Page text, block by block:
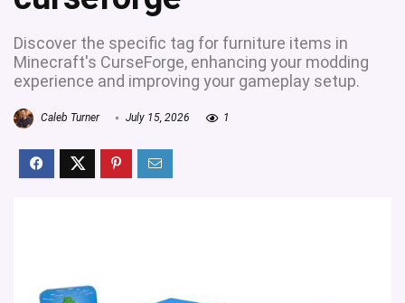
Discover the specific tag for furniture items in
Minecraft's CurseForge, enhancing your modding
experience and improving your gameplay setup.
Caleb Turner July 15, 2026 1